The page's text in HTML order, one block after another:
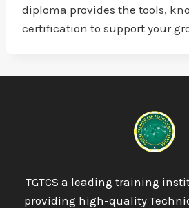
diploma provides the tools,
certification to support your
TGTCS a leading training
providing high-quality